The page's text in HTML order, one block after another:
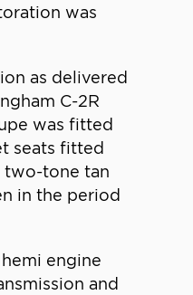
was
as delivered
C-2R
was fitted
seats fitted
two-tone tan
in the period
engine
and